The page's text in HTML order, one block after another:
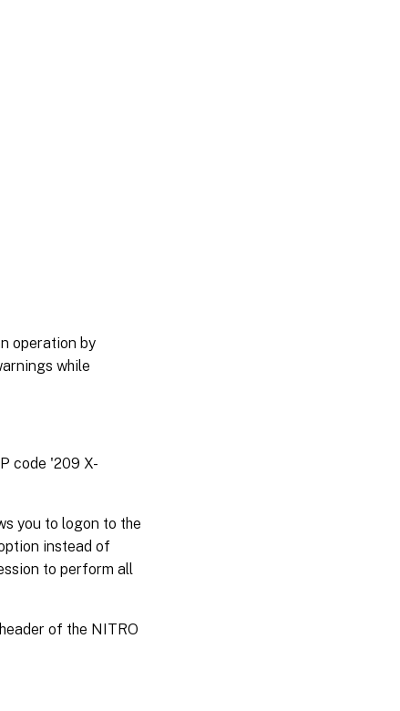
operation by
while
code '209 X-
you to logon to the
instead of
to perform all
of the NITRO